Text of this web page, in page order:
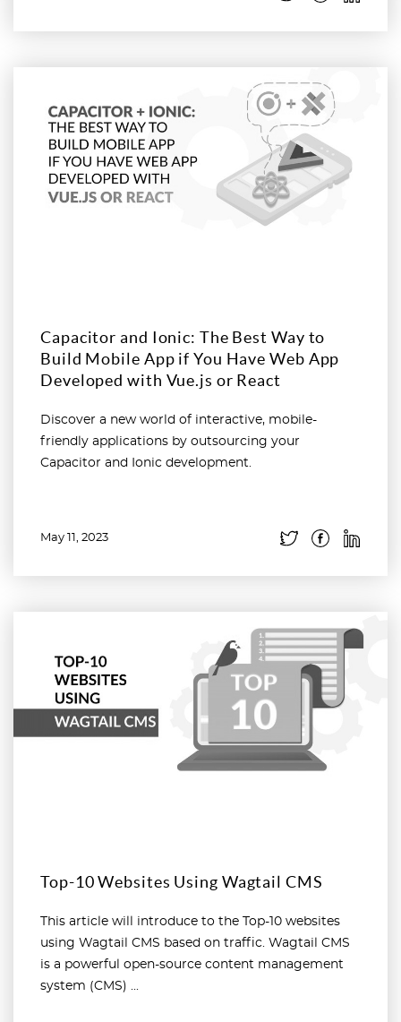
Capacitor and Ionic: The Best Way to
Build Mobile App if You Have Web App
Developed with Vue.js or React
Discover a new world of interactive, mobile-
friendly applications by outsourcing your
Capacitor and Ionic development.
May 11, 2023
Top-10 Websites Using Wagtail CMS
This article will introduce to the Top-10 websites
using Wagtail CMS based on traffic. Wagtail CMS
is a powerful open-source content management
system (CMS) ...